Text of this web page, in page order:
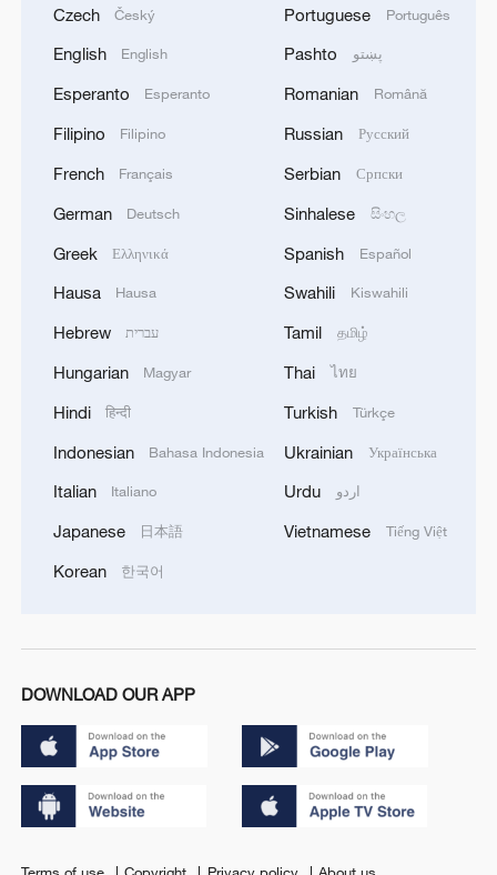
Czech Český
English English
Esperanto Esperanto
Filipino Filipino
French Français
German Deutsch
Greek Ελληνικά
Hausa Hausa
Hebrew עברית
Hungarian Magyar
Hindi हिन्दी
Indonesian Bahasa Indonesia
Italian Italiano
Japanese 日本語
Korean 한국어
Portuguese Português
Pashto پښتو
Romanian Română
Russian Русский
Serbian Српски
Sinhalese සිංහල
Spanish Español
Swahili Kiswahili
Tamil தமிழ்
Thai ไทย
Turkish Türkçe
Ukrainian Українська
Urdu اردو
Vietnamese Tiếng Việt
DOWNLOAD OUR APP
Terms of use Copyright Privacy policy About us